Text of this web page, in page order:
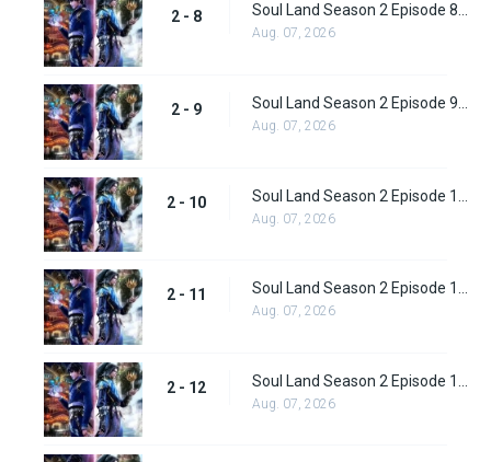
2 - 8 Soul Land Season 2 Episode 8 (34)
Aug. 07, 2026
2 - 9
Aug. 07, 2026
2 - 10
Aug. 07, 2026
2 - 11 Soul Land Season 2 Episode 11 (37)
Aug. 07, 2026
2 - 12
Aug. 07, 2026